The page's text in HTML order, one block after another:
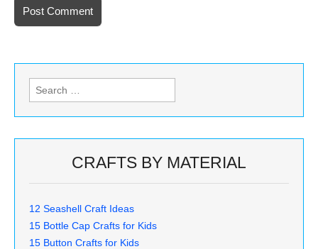
Search
for:
CRAFTS BY MATERIAL
12 Seashell Craft Ideas
15 Bottle Cap Crafts for Kids
15 Button Crafts for Kids